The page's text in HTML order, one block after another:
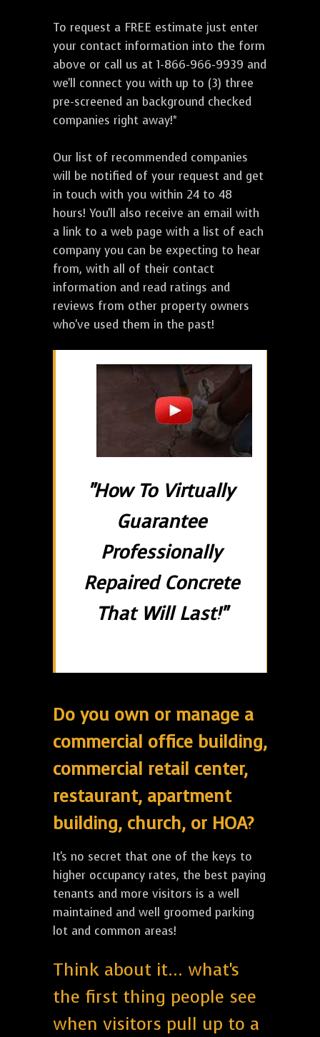
To request a FREE estimate just enter
your contact information into the form
above or call us at 1-866-966-9939 and
we'll connect you with up to (3) three
pre-screened an background checked
companies right away!*
Our list of recommended companies
will be notified of your request and get
in touch with you within 24 to 48
hours! You'll also receive an email with
a link to a web page with a list of each
company you can be expecting to hear
from, with all of their contact
information and read ratings and
reviews from other property owners
who've used them in the past!
"How To Virtually
Guarantee
Professionally
Repaired Concrete
That Will Last!"
Do you own or manage a
commercial office building,
commercial retail center,
restaurant, apartment
building, church, or HOA?
It's no secret that one of the keys to
higher occupancy rates, the best paying
tenants and more visitors is a well
maintained and well groomed parking
lot and common areas!
Think about it... what's
the first thing people see
when visitors pull up to a